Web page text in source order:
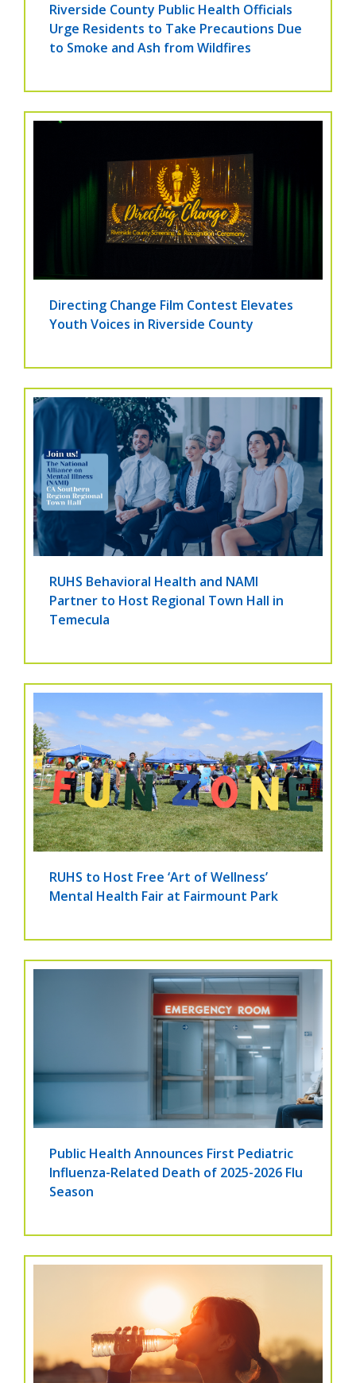
Riverside County Public Health Officials
Urge Residents to Take Precautions Due
to Smoke and Ash from Wildfires
Directing Change Film Contest Elevates
Youth Voices in Riverside County
RUHS Behavioral Health and NAMI
Partner to Host Regional Town Hall in
Temecula
RUHS to Host Free ‘Art of Wellness’
Mental Health Fair at Fairmount Park
Public Health Announces First Pediatric
Influenza-Related Death of 2025-2026 Flu
Season